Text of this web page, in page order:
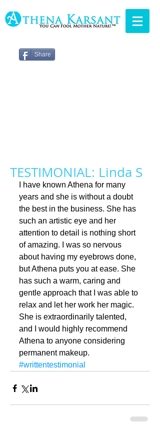
Share
TESTIMONIAL: Linda S
I have known Athena for many
years and she is without a doubt
the best in the business. She has
such an artistic eye and her
attention to detail is nothing short
of amazing. I was so nervous
about having my eyebrows done,
but Athena puts you at ease. She
has such a warm, caring and
gentle approach that I was able to
relax and let her work her magic.
She is extraordinarily talented,
and I would highly recommend
Athena to anyone considering
permanent makeup.
#writtentestimonial